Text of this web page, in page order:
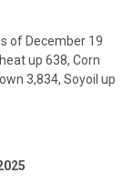
of December 19
up 638, Corn
3,834, Soyoil up